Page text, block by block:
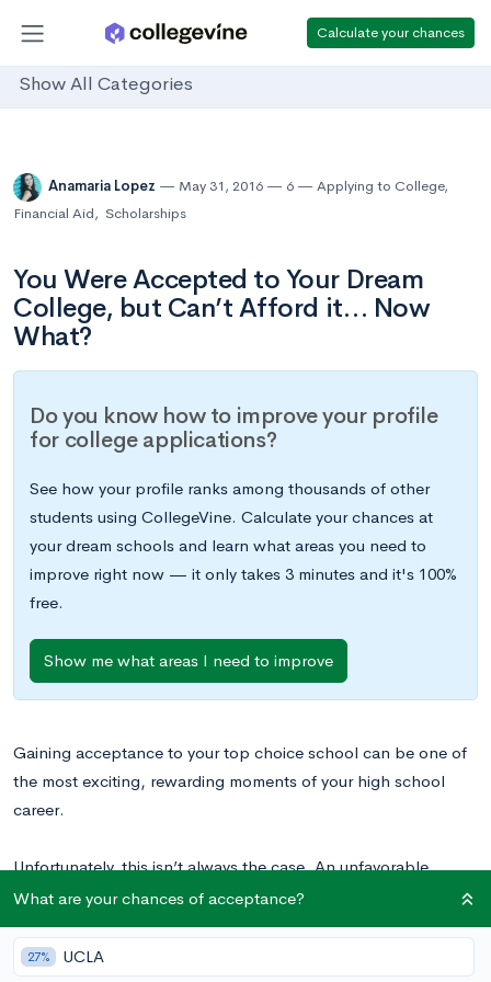
Calculate your chances
Show All Categories
Anamaria Lopez May 31, 2016 6 Applying to College,
Financial Aid, Scholarships
You Were Accepted to Your Dream
College, but Can’t Afford it… Now
What?
Do you know how to improve your profile
for college applications?
See how your profile ranks among thousands of other
students using CollegeVine. Calculate your chances at
your dream schools and learn what areas you need to
improve right now — it only takes 3 minutes and it's 100%
free.
Show me what areas I need to improve
Gaining acceptance to your top choice school can be one of
the most exciting, rewarding moments of your high school
career.
Unfortunately, this isn’t always the case. An unfavorable
financial aid decision doesn’t just dampen the joy of being
accepted; it can make attending the school of your dreams
seem like an impossibility. But insufficient financial aid doesn’t
What are your chances of acceptance?
27% UCLA